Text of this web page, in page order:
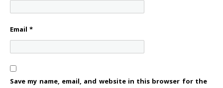
Email*
Save my name, email, and website in this browser for the